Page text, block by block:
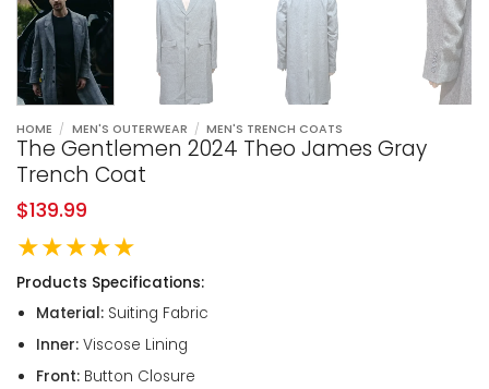
HOME / MEN'S OUTERWEAR / MEN'S TRENCH COATS
The Gentlemen 2024 Theo James Gray
Trench Coat
$139.99
★★★★★
Products Specifications:
Material:Suiting Fabric
Inner:Viscose Lining
Front:Button Closure